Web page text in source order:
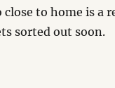
close to home is a
sorted out soon.